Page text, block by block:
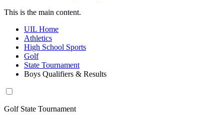
This is the main content.
UIL Home
Athletics
High School Sports
Golf
State Tournament
Boys Qualifiers & Results
Golf State Tournament